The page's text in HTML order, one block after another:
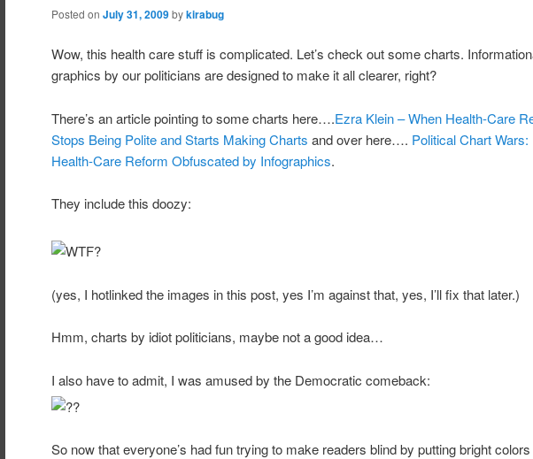
Posted onJuly 31, 2009 bykirabug
Wow, this health care stuff is complicated. Let’s check out some charts.
graphics by our politicians are designed to make it all clearer, right?
There’s an article pointing to some charts here….Ezra Klein – When Health-Care
Stops Being Polite and Starts Making Charts and over here…. Political Chart Wars:
Health-Care Reform Obfuscated by Infographics.
They include this doozy:
(yes, I hotlinked the images in this post, yes I’m against that, yes, I’ll fix that later.)
Hmm, charts by idiot politicians, maybe not a good idea…
I also have to admit, I was amused by the Democratic comeback:
So now that everyone’s had fun trying to make readers blind by putting bright